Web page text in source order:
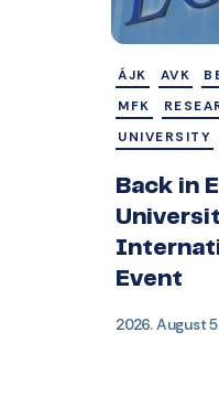
ÁJK AVK
MFK
UNIVERSITY
Back in
Event
2026. August